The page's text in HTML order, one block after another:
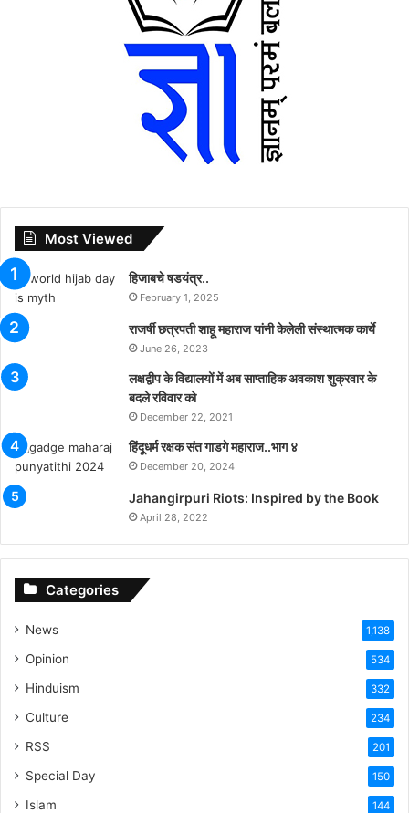
Most Viewed
हिजाबचे षडयंत्र..
February 1, 2025
राजर्षी छत्रपती शाहू महाराज यांनी केलेली संस्थात्मक कार्ये
June 26, 2023
लक्षद्वीप के विद्यालयों में अब साप्ताहिक अवकाश शुक्रवार के
बदले रविवार को
December 22, 2021
हिंदूधर्म रक्षक संत गाडगे महाराज..भाग ४
December 20, 2024
Jahangirpuri Riots: Inspired by the Book
April 28, 2022
Categories
News 1,138
Opinion 534
Hinduism 332
Culture 234
RSS 201
Special Day 150
Islam 144